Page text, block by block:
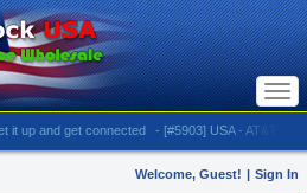
get connected - [#5903] USA - AT&T (All
Welcome, Guest! | Sign In